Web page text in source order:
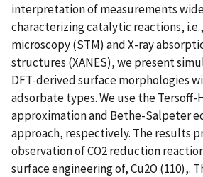
interpretation of measurements
characterizing catalytic reactions,
microscopy (STM) and X-ray
structures (XANES), we present
DFT-derived surface morphologies
adsorbate types. We use the Tersoff-
approximation and Bethe-Salpeter
approach, respectively. The results
observation of CO2 reduction
surface engineering of, Cu2O (110),.